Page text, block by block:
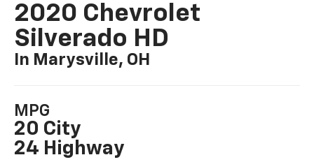
2020 Chevrolet
Silverado HD
In Marysville, OH
MPG
20 City
24 Highway